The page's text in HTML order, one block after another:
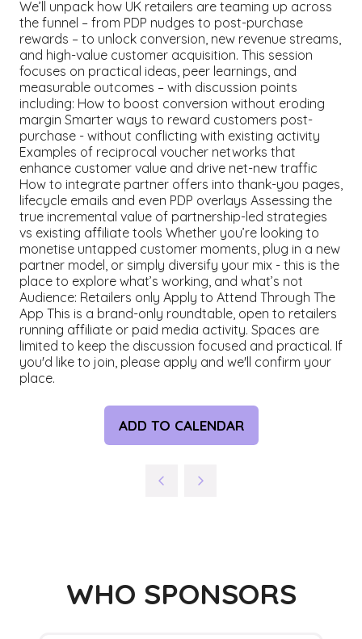
We’ll unpack how UK retailers are teaming up across
the funnel – from PDP nudges to post-purchase
rewards – to unlock conversion, new revenue streams,
and high-value customer acquisition. This session
focuses on practical ideas, peer learnings, and
measurable outcomes – with discussion points
including: How to boost conversion without eroding
margin Smarter ways to reward customers post-
purchase - without conflicting with existing activity
Examples of reciprocal voucher networks that
enhance customer value and drive net-new traffic
How to integrate partner offers into thank-you pages,
lifecycle emails and even PDP overlays Assessing the
true incremental value of partnership-led strategies
vs existing affiliate tools Whether you’re looking to
monetise untapped customer moments, plug in a new
partner model, or simply diversify your mix - this is the
place to explore what’s working, and what’s not
Audience: Retailers only Apply to Attend Through The
App This is a brand-only roundtable, open to retailers
running affiliate or paid media activity. Spaces are
limited to keep the discussion focused and practical. If
you'd like to join, please apply and we'll confirm your
place.
ADD TO CALENDAR
WHO SPONSORS